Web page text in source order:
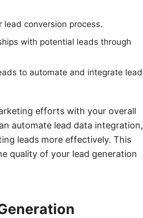
lead conversion process.
with potential leads through
to automate and integrate lead
efforts with your overall
automate lead data integration,
leads more effectively. This
quality of your lead generation